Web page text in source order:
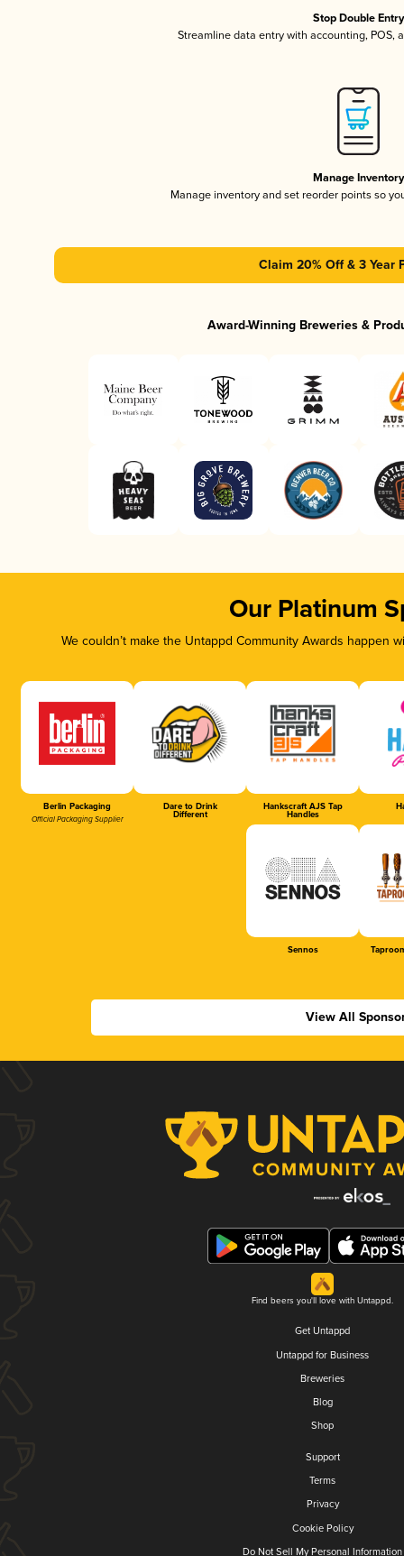
Stop Double Entry
Streamline data entry with accounting, POS,
Manage Inventory
Manage inventory and set reorder points so
Claim 20% Off & 3 Year
Award-Winning Breweries &
Our Platinum
We couldn’t make the Untappd Community Awards
Berlin Packaging
Official Packaging Supplier
Dare to Drink
Different
Hankscraft AJS Tap
Handles
Sennos
View All
Find beers you'll love with Untappd.
Get Untappd
Untappd for Business
Breweries
Blog
Shop
Support
Terms
Privacy
Cookie Policy
Do Not Sell My Personal Information